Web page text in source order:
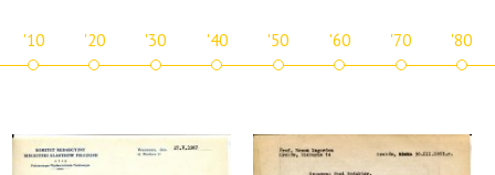
'10 '20 '30 '40 '50 '60 '70 '80